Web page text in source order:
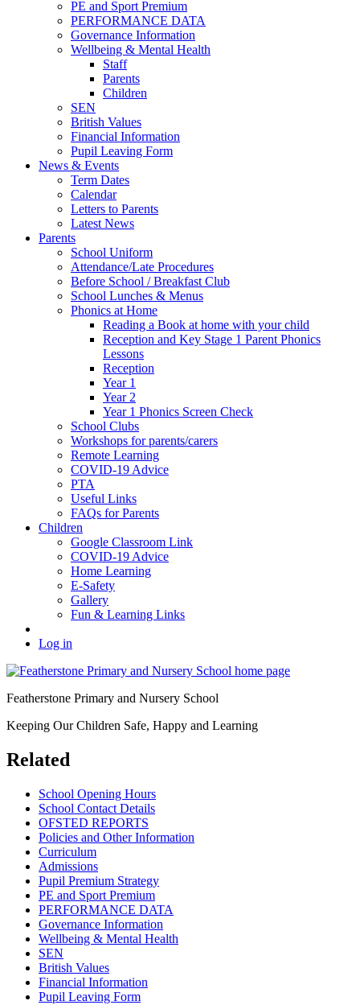
PE and Sport Premium
PERFORMANCE DATA
Governance Information
Wellbeing & Mental Health
Staff
Parents
Children
SEN
British Values
Financial Information
Pupil Leaving Form
News & Events
Term Dates
Calendar
Letters to Parents
Latest News
Parents
School Uniform
Attendance/Late Procedures
Before School / Breakfast Club
School Lunches & Menus
Phonics at Home
Reading a Book at home with your child
Reception and Key Stage 1 Parent Phonics
Lessons
Reception
Year 1
Year 2
Year 1 Phonics Screen Check
School Clubs
Workshops for parents/carers
Remote Learning
COVID-19 Advice
PTA
Useful Links
FAQs for Parents
Children
Google Classroom Link
COVID-19 Advice
Home Learning
E-Safety
Gallery
Fun & Learning Links
Log in
Featherstone Primary and Nursery School
Keeping Our Children Safe, Happy and Learning
Related
School Opening Hours
School Contact Details
OFSTED REPORTS
Policies and Other Information
Curriculum
Admissions
Pupil Premium Strategy
PE and Sport Premium
PERFORMANCE DATA
Governance Information
Wellbeing & Mental Health
SEN
British Values
Financial Information
Pupil Leaving Form